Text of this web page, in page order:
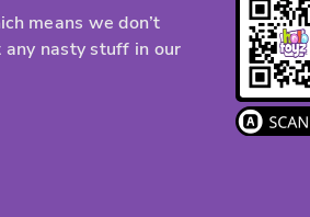
means we don’t
any nasty stuff in our